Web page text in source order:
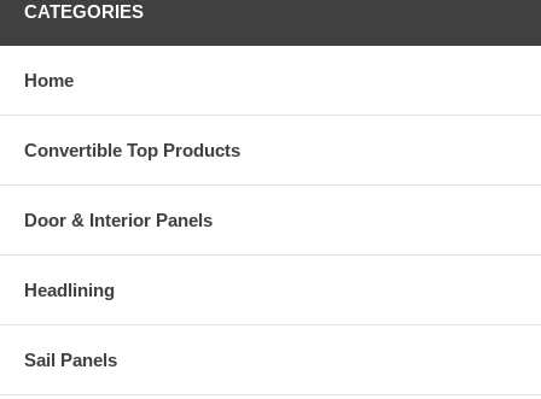
CATEGORIES
Home
Convertible Top Products
Door & Interior Panels
Headlining
Sail Panels